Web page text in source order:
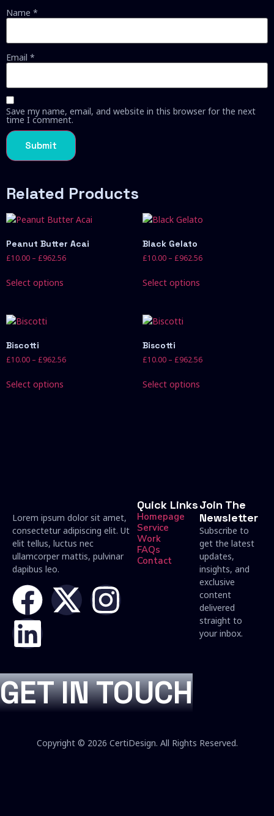
Name *
Email *
Save my name, email, and website in this browser for the next
time I comment.
Related Products
Peanut Butter Acai
£10.00 – £962.56
Select options
Black Gelato
£10.00 – £962.56
Select options
Biscotti
£10.00 – £962.56
Select options
Biscotti
£10.00 – £962.56
Select options
Lorem ipsum dolor sit amet,
consectetur adipiscing elit. Ut
elit tellus, luctus nec
ullamcorper mattis, pulvinar
dapibus leo.
Quick Links
Homepage
Service
Work
FAQs
Contact
Join The
Newsletter
Subscribe to
get the latest
updates,
insights, and
exclusive
content
delivered
straight to
your inbox.
GET IN TOUCH
Copyright © 2026 CertiDesign. All Rights Reserved.